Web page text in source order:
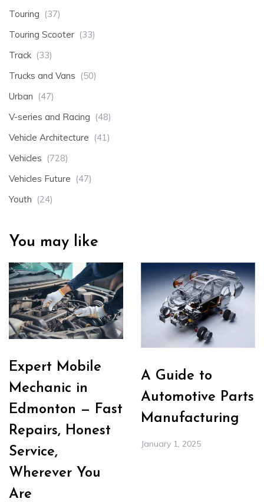
Touring (37)
Touring Scooter (33)
Track (33)
Trucks and Vans (50)
Urban (47)
V-series and Racing (48)
Vehicle Architecture (41)
Vehicles (728)
Vehicles Future (47)
Youth (24)
You may like
Expert Mobile
Mechanic in
Edmonton — Fast
Repairs, Honest
Service,
Wherever You
Are
A Guide to
Automotive Parts
Manufacturing
January 1, 2025